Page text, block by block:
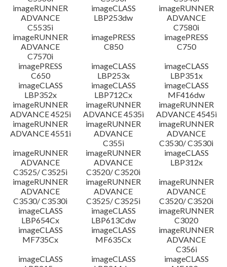
imageRUNNER
ADVANCE
C5535i
imageCLASS
LBP253dw
imageRUNNER
ADVANCE
C7580i
imageRUNNER
ADVANCE
C7570i
imagePRESS
C850
imagePRESS
C750
imagePRESS
C650
imageCLASS
LBP253x
imageCLASS
LBP351x
imageCLASS
LBP352x
imageCLASS
LBP712Cx
imageCLASS
MF416dw
imageRUNNER
ADVANCE 4525i
imageRUNNER
ADVANCE 4535i
imageRUNNER
ADVANCE 4545i
imageRUNNER
ADVANCE 4551i
imageRUNNER
ADVANCE
C355i
imageRUNNER
ADVANCE
C3530/ C3530i
imageRUNNER
ADVANCE
C3525/ C3525i
imageRUNNER
ADVANCE
C3520/ C3520i
imageCLASS
LBP312x
imageRUNNER
ADVANCE
C3530/ C3530i
imageRUNNER
ADVANCE
C3525/ C3525i
imageRUNNER
ADVANCE
C3520/ C3520i
imageCLASS
LBP654Cx
imageCLASS
LBP613Cdw
imageRUNNER
C3020
imageCLASS
MF735Cx
imageCLASS
MF635Cx
imageRUNNER
ADVANCE
C356i
imageCLASS
imageCLASS
imageCLASS